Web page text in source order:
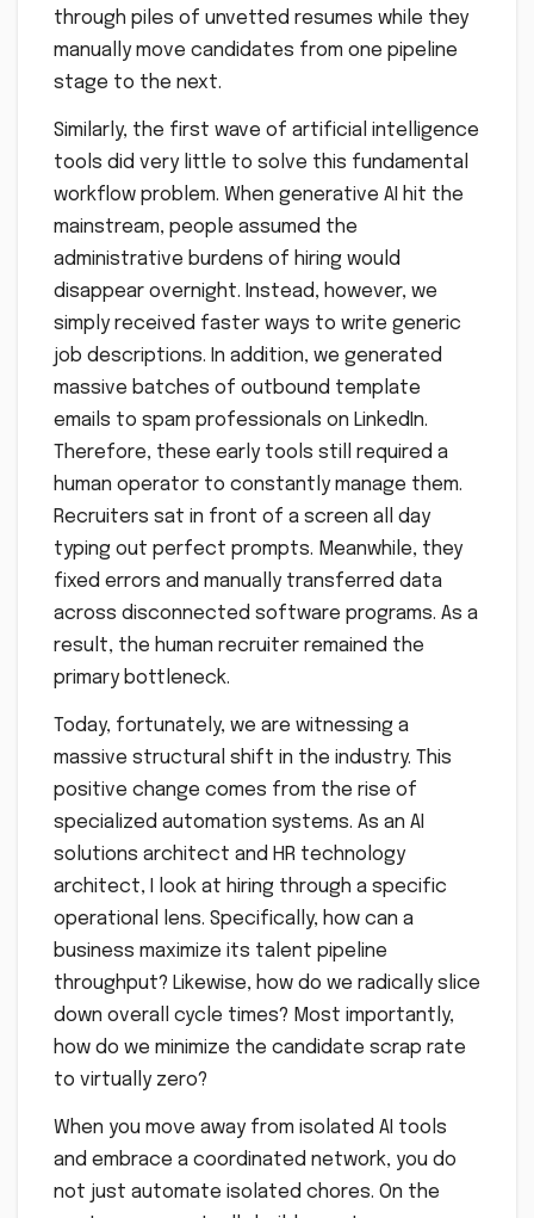
through piles of unvetted resumes while they
manually move candidates from one pipeline
stage to the next.
Similarly, the first wave of artificial intelligence
tools did very little to solve this fundamental
workflow problem. When generative AI hit the
mainstream, people assumed the
administrative burdens of hiring would
disappear overnight. Instead, however, we
simply received faster ways to write generic
job descriptions. In addition, we generated
massive batches of outbound template
emails to spam professionals on LinkedIn.
Therefore, these early tools still required a
human operator to constantly manage them.
Recruiters sat in front of a screen all day
typing out perfect prompts. Meanwhile, they
fixed errors and manually transferred data
across disconnected software programs. As a
result, the human recruiter remained the
primary bottleneck.
Today, fortunately, we are witnessing a
massive structural shift in the industry. This
positive change comes from the rise of
specialized automation systems. As an AI
solutions architect and HR technology
architect, I look at hiring through a specific
operational lens. Specifically, how can a
business maximize its talent pipeline
throughput? Likewise, how do we radically slice
down overall cycle times? Most importantly,
how do we minimize the candidate scrap rate
to virtually zero?
When you move away from isolated AI tools
and embrace a coordinated network, you do
not just automate isolated chores. On the